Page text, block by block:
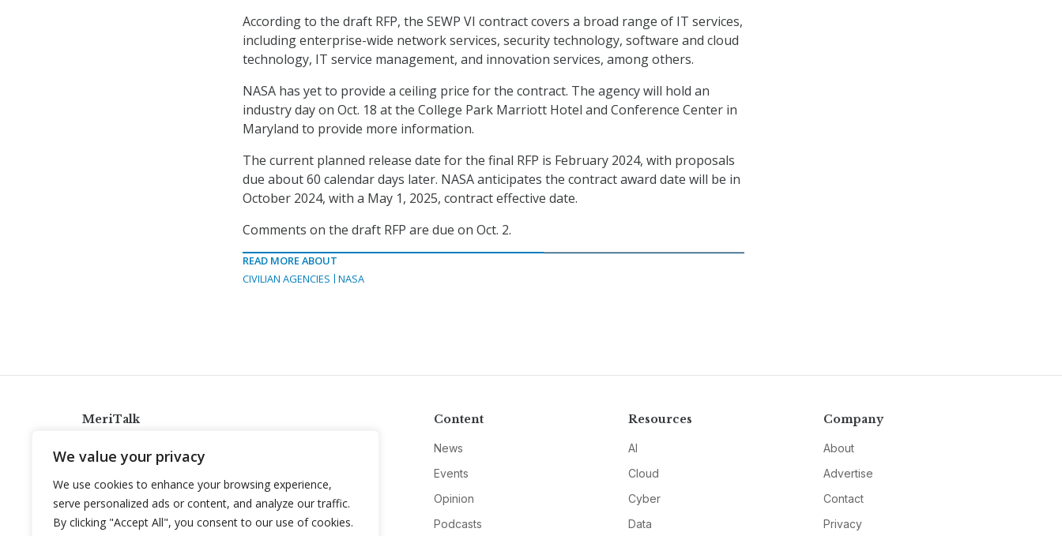
We value your privacy
We use cookies to enhance your browsing experience,
serve personalized ads or content, and analyze our traffic.
By clicking "Accept All", you consent to our use of cookies.
According to the draft RFP, the SEWP VI contract covers a broad range of IT services,
including enterprise-wide network services, security technology, software and cloud
technology, IT service management, and innovation services, among others.
NASA has yet to provide a ceiling price for the contract. The agency will hold an
industry day on Oct. 18 at the College Park Marriott Hotel and Conference Center in
Maryland to provide more information.
The current planned release date for the final RFP is February 2024, with proposals
due about 60 calendar days later. NASA anticipates the contract award date will be in
October 2024, with a May 1, 2025, contract effective date.
Comments on the draft RFP are due on Oct. 2.
READ MORE ABOUT
CIVILIAN AGENCIES
NASA
MeriTalk
info@meritalk.com
Twitter
LinkedIn
Content
News
Events
Opinion
Podcasts
Resources
AI
Cloud
Cyber
Data
Company
About
Advertise
Contact
Privacy